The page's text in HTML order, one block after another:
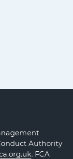
Authority
. FCA